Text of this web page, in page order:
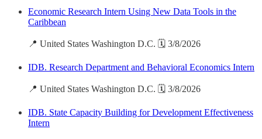
Economic Research Intern Using New Data Tools in the
Caribbean
📍 United States Washington D.C. 🗓️ 3/8/2026
IDB. Research Department and Behavioral Economics Intern
📍 United States Washington D.C. 🗓️ 3/8/2026
IDB. State Capacity Building for Development Effectiveness
Intern